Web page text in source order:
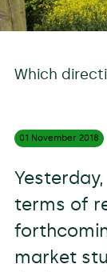
Which
01 November 2018
terms of
market